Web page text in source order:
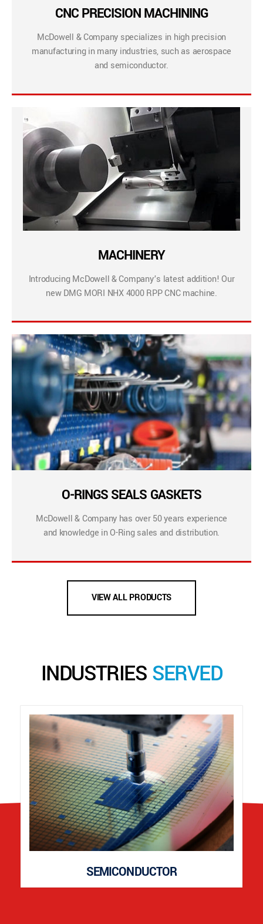
CNC PRECISION MACHINING
McDowell & Company specializes in high precision
manufacturing in many industries, such as aerospace
and semiconductor.
MACHINERY
Introducing McDowell & Company’s latest addition! Our
new DMG MORI NHX 4000 RPP CNC machine.
O-RINGS SEALS GASKETS
McDowell & Company has over 50 years experience
and knowledge in O-Ring sales and distribution.
VIEW ALL PRODUCTS
INDUSTRIES SERVED
SEMICONDUCTOR